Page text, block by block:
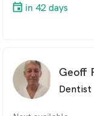
in 42 days
Geoff
Dentist